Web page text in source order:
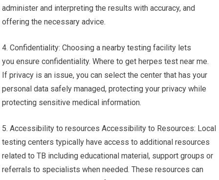
administer and interpreting the results with accuracy, and
offering the necessary advice.
4. Confidentiality: Choosing a nearby testing facility lets
you ensure confidentiality. Where to get herpes test near me.
If privacy is an issue, you can select the center that has your
personal data safely managed, protecting your privacy while
protecting sensitive medical information.
5. Accessibility to resources Accessibility to Resources: Local
testing centers typically have access to additional resources
related to TB including educational material, support groups or
referrals to specialists when needed. These resources can